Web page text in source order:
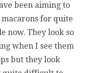
been aiming to
for quite
now. They look so
when I see them
but they look